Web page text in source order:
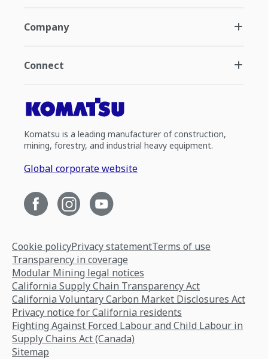
Company
Connect
Komatsu is a leading manufacturer of construction,
mining, forestry, and industrial heavy equipment.
Global corporate website
Cookie policyPrivacy statementTerms of use
Transparency in coverage
Modular Mining legal notices
California Supply Chain Transparency Act
California Voluntary Carbon Market Disclosures Act
Privacy notice for California residents
Fighting Against Forced Labour and Child Labour in
Supply Chains Act (Canada)
Sitemap